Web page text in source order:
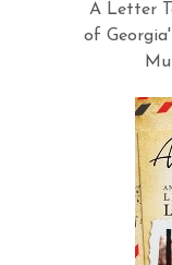
A Letter
of